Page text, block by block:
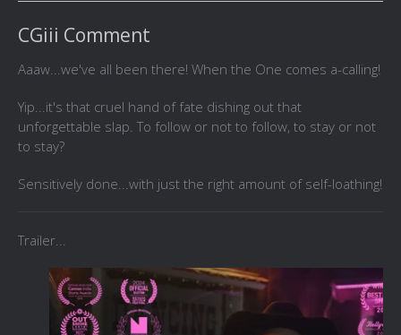
CGiii Comment
Aaaw...we've all been there! When the One comes a-calling!
Yip...it's that cruel hand of fate dishing out that
unforgettable slap. To follow or not to follow, to stay or not
to stay?
Sensitively done...with just the right amount of self-loathing!
Trailer...